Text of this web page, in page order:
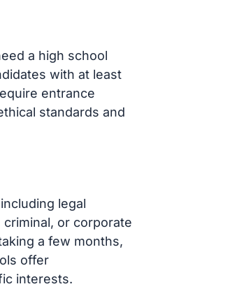
a high school
with at least
entrance
standards and
legal
or corporate
a few months,
offer
interests.